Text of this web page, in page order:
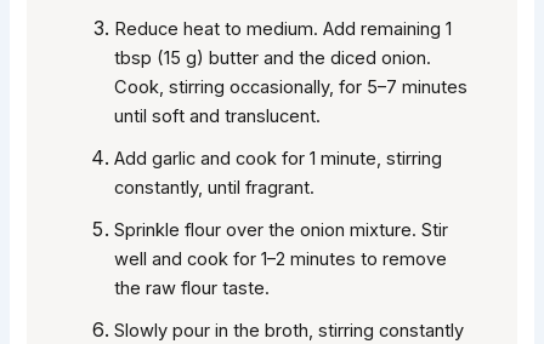
Reduce heat to medium. Add remaining 1
tbsp (15 g) butter and the diced onion.
Cook, stirring occasionally, for 5–7 minutes
until soft and translucent.
Add garlic and cook for 1 minute, stirring
constantly, until fragrant.
Sprinkle flour over the onion mixture. Stir
well and cook for 1–2 minutes to remove
the raw flour taste.
Slowly pour in the broth, stirring constantly